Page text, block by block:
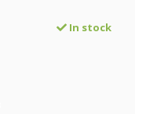
In stock